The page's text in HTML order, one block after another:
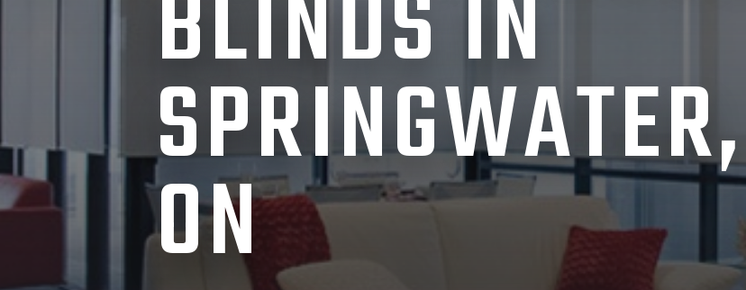
BLINDS IN
SPRINGWATER,
ON